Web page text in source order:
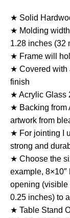
★ Solid
★ Molding
1.28 inches (32
★ Frame will
★ Covered with
finish
★ Acrylic Glass
★ Backing from
artwork from
★ For jointing I
strong and
★ Choose the
example, 8×10″
opening (visible
0.25 inches) to
★ Table Stand